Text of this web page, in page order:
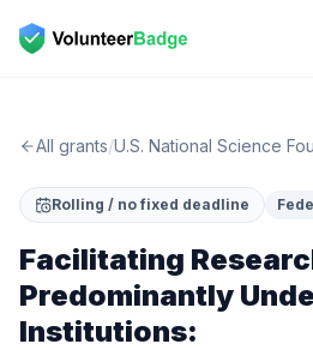
All grants/U.S. National Science
Rolling / no fixed deadline
Facilitating
Predominantly
Institutions: